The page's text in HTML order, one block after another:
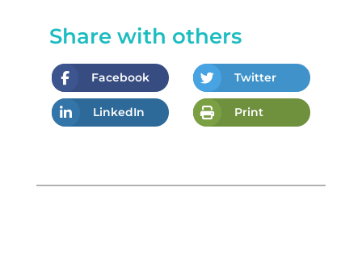
Share with others
Facebook Twitter
LinkedIn Print